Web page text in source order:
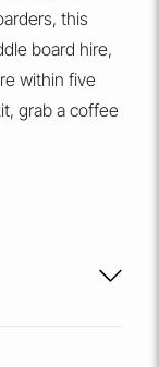
this
board hire,
within five
grab a coffee
somewhere
the